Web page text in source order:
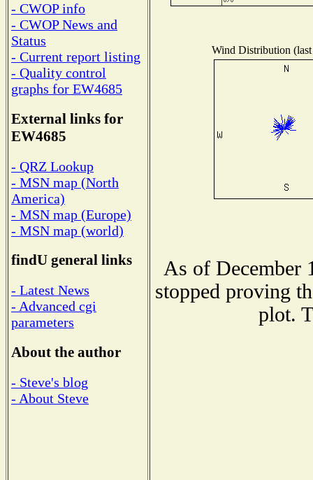
- CWOP info
- CWOP News and
Status
- Current report listing
- Quality control
graphs for EW4685
External links for
EW4685
- QRZ Lookup
- MSN map (North
America)
- MSN map (Europe)
- MSN map (world)
findU general links
- Latest News
- Advanced cgi
parameters
About the author
- Steve's blog
- About Steve
Wind Distribution
As of December
stopped proving
plot.